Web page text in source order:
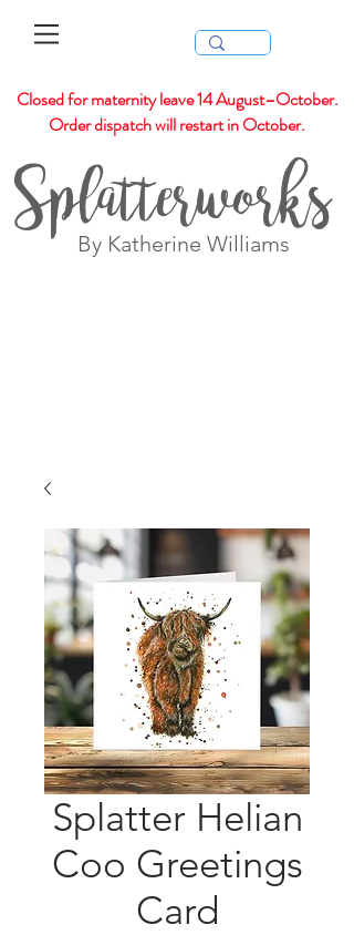
Closed for maternity leave 14 August–October.
Order dispatch will restart in October.
Splatterworks
By Katherine Williams
Splatter Helian
Coo Greetings
Card